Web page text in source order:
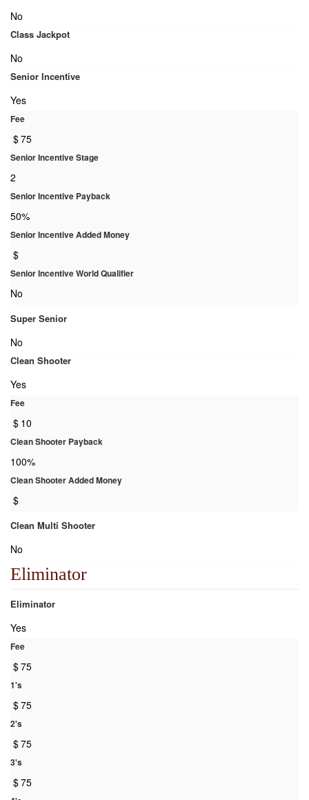
No
Class Jackpot
No
Senior Incentive
Yes
Fee
$75
Senior Incentive Stage
2
Senior Incentive Payback
50%
Senior Incentive Added Money
$
Senior Incentive World Qualifier
No
Super Senior
No
Clean Shooter
Yes
Fee
$ 10
Clean Shooter Payback
100%
Clean Shooter Added Money
$
Clean Multi Shooter
No
Eliminator
Eliminator
Yes
Fee
$75
1's
$75
2's
$75
3's
$75